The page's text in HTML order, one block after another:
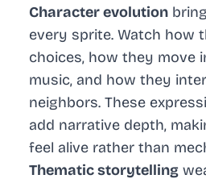
Character evolution
every sprite. Watch how
choices, how they move
music, and how they
neighbors. These
add narrative depth,
feel alive rather than
Thematic storytelling